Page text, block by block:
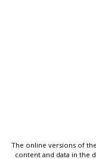
The online versions of
content and data in the